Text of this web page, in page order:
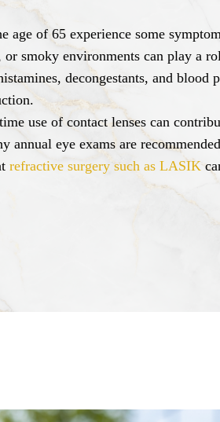
age of 65 experience some
smoky environments can play a
decongestants, and blood
use of contact lenses can
annual eye exams are
refractive surgery such as LASIK